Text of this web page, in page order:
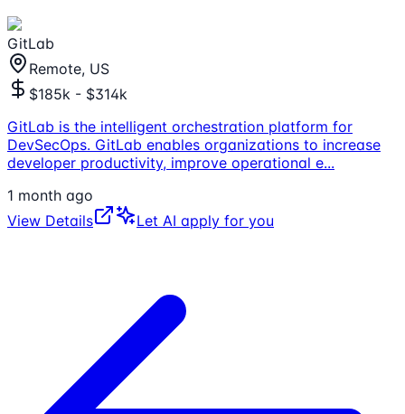
GitLab
Remote, US
$185k - $314k
GitLab is the intelligent orchestration platform for
DevSecOps. GitLab enables organizations to increase
developer productivity, improve operational e...
1 month ago
View Details
Let AI apply for you